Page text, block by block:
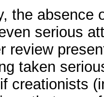
the absence
serious
review
taken
creationists